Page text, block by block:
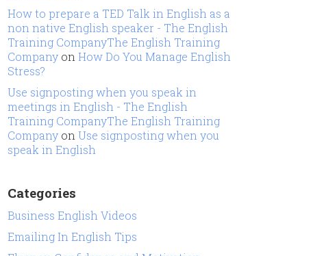
How to prepare a TED Talk in English as a
non native English speaker - The English
Training CompanyThe English Training
Company on How Do You Manage English
Stress?
Use signposting when you speak in
meetings in English - The English
Training CompanyThe English Training
Company on Use signposting when you
speak in English
Categories
Business English Videos
Emailing In English Tips